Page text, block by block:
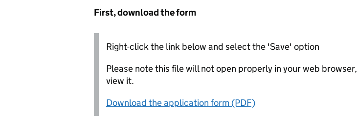
First, download the form
Right-click the link below and select the 'Save' option
Please note this file will not open properly in your web browser,
view it.
Download the application form (PDF)